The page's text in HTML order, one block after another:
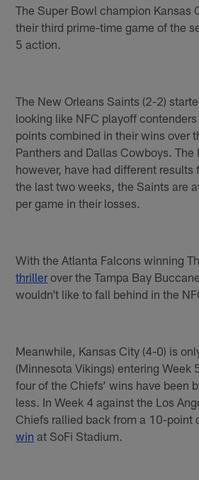
The Super Bowl champion Kansas
their third prime-time game of the
5 action.
The New Orleans Saints (2-2)
looking like NFC playoff
points combined in their wins over
Panthers and Dallas Cowboys.
however, have had different results
the last two weeks, the Saints are
per game in their losses.
With the Atlanta Falcons winning
thrillerover the Tampa Bay
wouldn’t like to fall behind in the
Meanwhile, Kansas City (4-0) is
(Minnesota Vikings) entering Week
four of the Chiefs’ wins have been
less. In Week 4 against the Los
Chiefs rallied back from a 10-point
win at SoFi Stadium.